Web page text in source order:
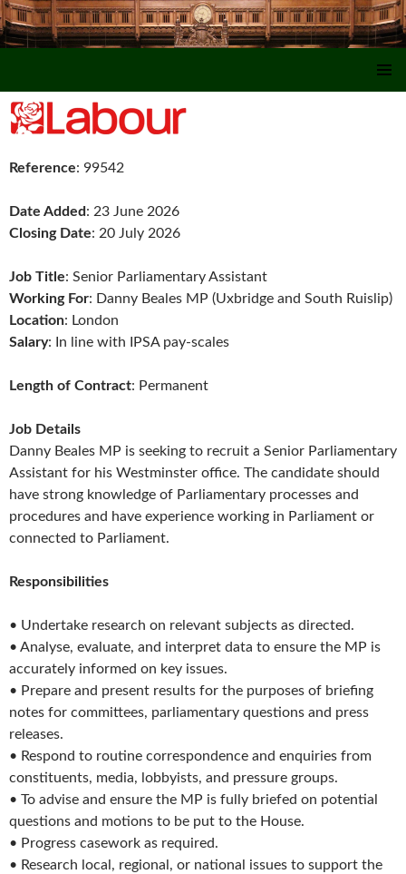
Reference: 99542
Date Added: 23 June 2026
Closing Date: 20 July 2026
Job Title: Senior Parliamentary Assistant
Working For: Danny Beales MP (Uxbridge and South Ruislip)
Location: London
Salary: In line with IPSA pay-scales
Length of Contract: Permanent
Job Details
Danny Beales MP is seeking to recruit a Senior Parliamentary
Assistant for his Westminster office. The candidate should
have strong knowledge of Parliamentary processes and
procedures and have experience working in Parliament or
connected to Parliament.
Responsibilities
• Undertake research on relevant subjects as directed.
• Analyse, evaluate, and interpret data to ensure the MP is
accurately informed on key issues.
• Prepare and present results for the purposes of briefing
notes for committees, parliamentary questions and press
releases.
• Respond to routine correspondence and enquiries from
constituents, media, lobbyists, and pressure groups.
• To advise and ensure the MP is fully briefed on potential
questions and motions to be put to the House.
• Progress casework as required.
• Research local, regional, or national issues to support the